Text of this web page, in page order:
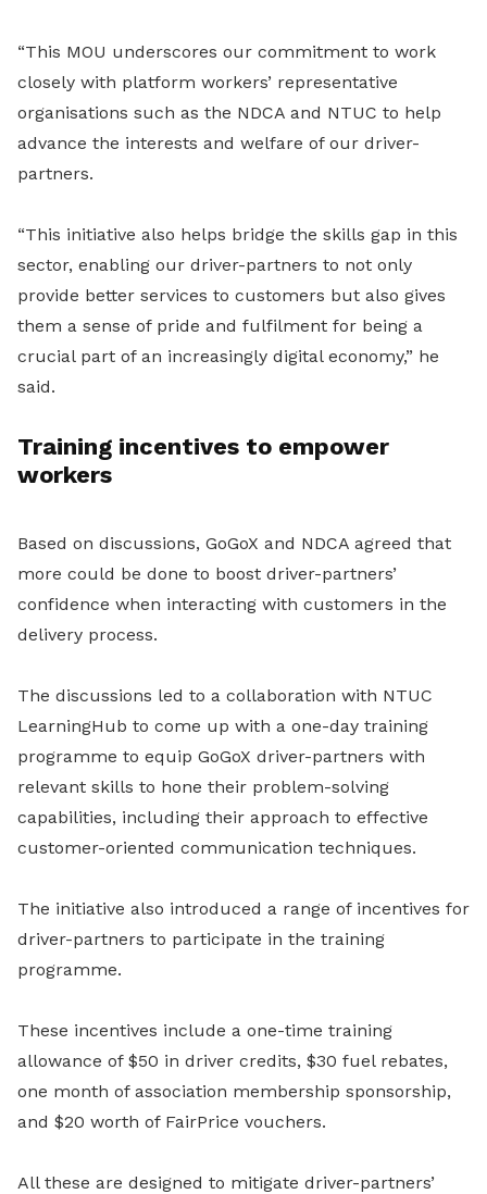
“This MOU underscores our commitment to work
closely with platform workers’ representative
organisations such as the NDCA and NTUC to help
advance the interests and welfare of our driver-
partners.
“This initiative also helps bridge the skills gap in this
sector, enabling our driver-partners to not only
provide better services to customers but also gives
them a sense of pride and fulfilment for being a
crucial part of an increasingly digital economy,” he
said.
Training incentives to empower
workers
Based on discussions, GoGoX and NDCA agreed that
more could be done to boost driver-partners’
confidence when interacting with customers in the
delivery process.
The discussions led to a collaboration with NTUC
LearningHub to come up with a one-day training
programme to equip GoGoX driver-partners with
relevant skills to hone their problem-solving
capabilities, including their approach to effective
customer-oriented communication techniques.
The initiative also introduced a range of incentives for
driver-partners to participate in the training
programme.
These incentives include a one-time training
allowance of $50 in driver credits, $30 fuel rebates,
one month of association membership sponsorship,
and $20 worth of FairPrice vouchers.
All these are designed to mitigate driver-partners’